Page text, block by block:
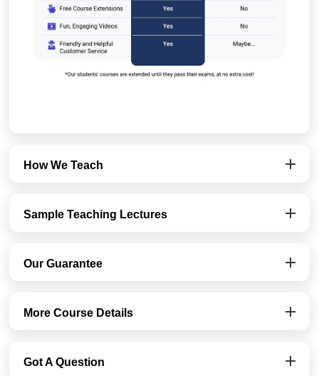
How We Teach
Sample Teaching Lectures
Our Guarantee
More Course Details
Got A Question